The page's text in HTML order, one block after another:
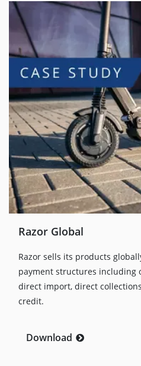
Razor Global
Razor sells its products
payment structures including
direct import, direct
credit.
Download